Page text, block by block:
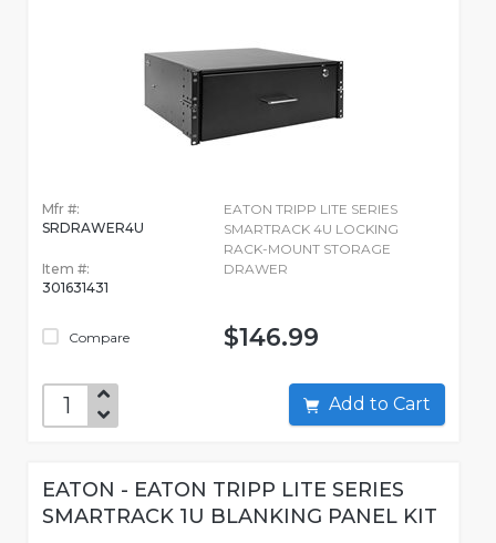
Mfr #:
SRDRAWER4U
Item #:
301631431
Compare
EATON TRIPP LITE SERIES
SMARTRACK 4U LOCKING
RACK-MOUNT STORAGE
DRAWER
$146.99
Add to Cart
EATON - EATON TRIPP LITE SERIES
SMARTRACK 1U BLANKING PANEL KIT